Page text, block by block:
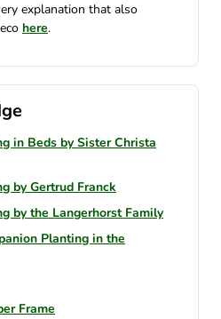
explanation that also
here.
in Beds by Sister Christa
by Gertrud Franck
by the Langerhorst Family
Planting in the
Frame